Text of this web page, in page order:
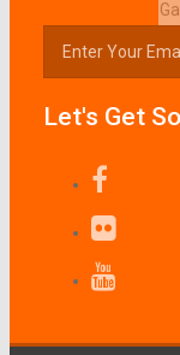
Let's Get